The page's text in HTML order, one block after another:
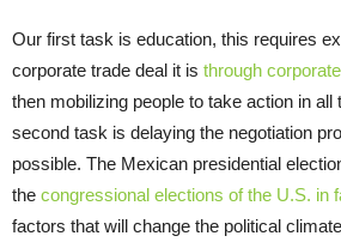
Our first task is education, this requires
corporate trade deal it is through corporate
then mobilizing people to take action in
second task is delaying the negotiation
possible. The Mexican presidential
the congressional elections of the U.S. in
factors that will change the political